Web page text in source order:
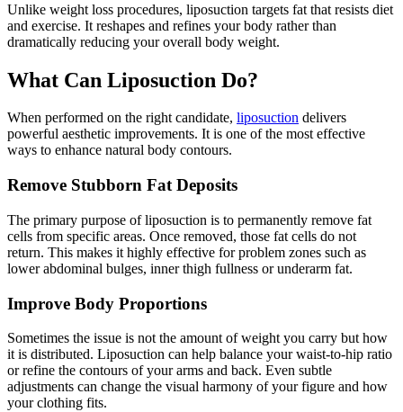
Unlike weight loss procedures, liposuction targets fat that resists diet
and exercise. It reshapes and refines your body rather than
dramatically reducing your overall body weight.
What Can Liposuction Do?
When performed on the right candidate, liposuction delivers
powerful aesthetic improvements. It is one of the most effective
ways to enhance natural body contours.
Remove Stubborn Fat Deposits
The primary purpose of liposuction is to permanently remove fat
cells from specific areas. Once removed, those fat cells do not
return. This makes it highly effective for problem zones such as
lower abdominal bulges, inner thigh fullness or underarm fat.
Improve Body Proportions
Sometimes the issue is not the amount of weight you carry but how
it is distributed. Liposuction can help balance your waist-to-hip ratio
or refine the contours of your arms and back. Even subtle
adjustments can change the visual harmony of your figure and how
your clothing fits.